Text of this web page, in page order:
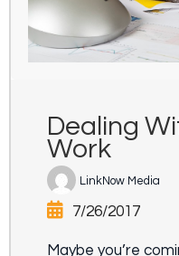
Dealing
Work
LinkNow Media
7/26/2017
Maybe you’re